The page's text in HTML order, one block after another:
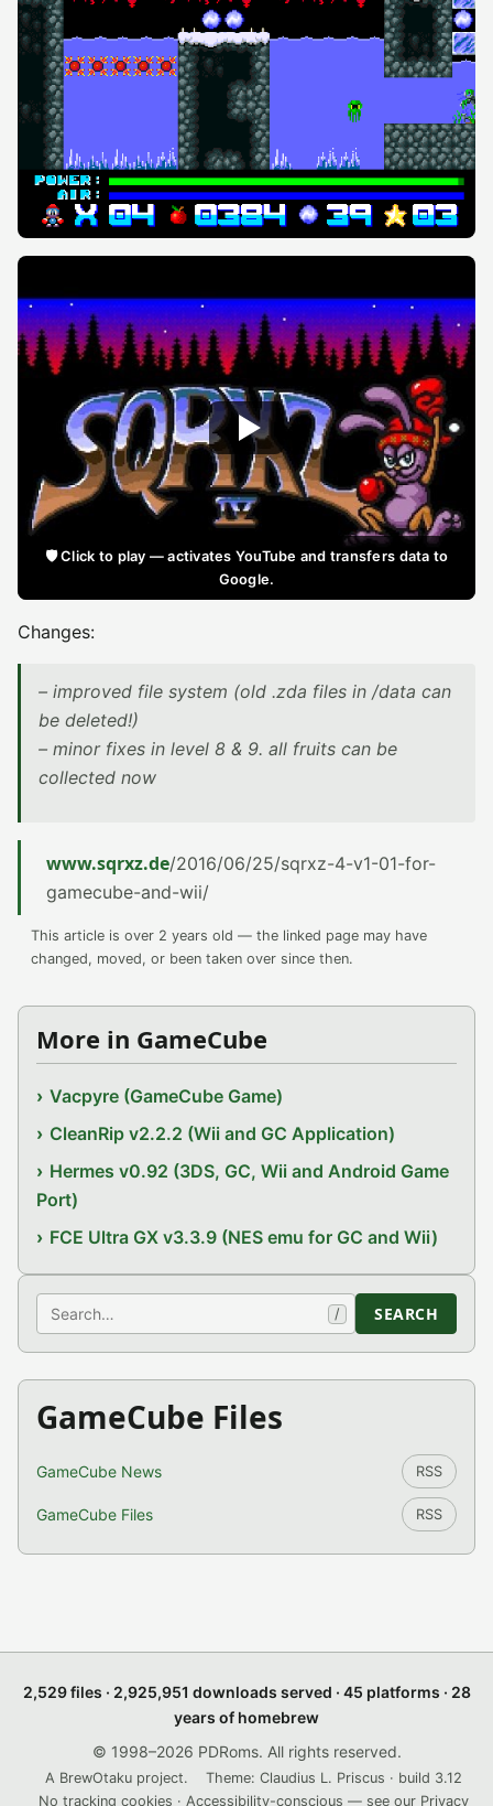
🛡️ Click to play — activates YouTube and transfers data to
Google.
Changes:
– improved file system (old .zda files in /data can
be deleted!)
– minor fixes in level 8 & 9. all fruits can be
collected now
www.sqrxz.de/2016/06/25/sqrxz-4-v1-01-for-
gamecube-and-wii/
This article is over 2 years old — the linked page may have
changed, moved, or been taken over since then.
More in GameCube
Vacpyre (GameCube Game)
CleanRip v2.2.2 (Wii and GC Application)
Hermes v0.92 (3DS, GC, Wii and Android Game
Port)
FCE Ultra GX v3.3.9 (NES emu for GC and Wii)
Search / SEARCH
GameCube Files
GameCube News RSS
GameCube Files RSS
2,529 files · 2,925,951 downloads served · 45 platforms · 28
years of homebrew
© 1998–2026 PDRoms. All rights reserved.
A BrewOtaku project.
Theme: Claudius L. Priscus · build 3.12
No tracking cookies · Accessibility-conscious — see our Privacy